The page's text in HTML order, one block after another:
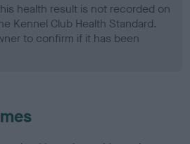
health result is not recorded on
Kennel Club Health Standard.
to confirm if it has been